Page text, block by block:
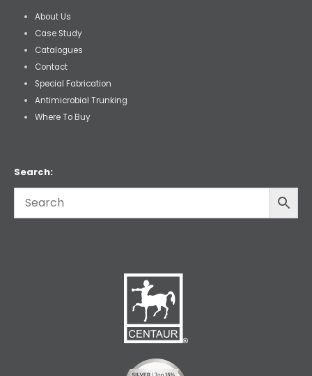
About Us
Case Study
Catalogues
Contact
Special Fabrication
Antimicrobial Trunking
Where To Buy
Search: